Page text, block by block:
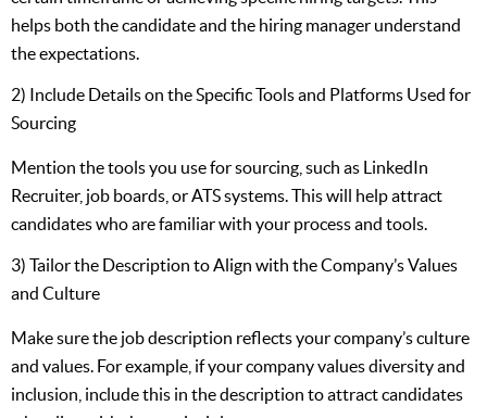
helps both the candidate and the hiring manager understand
the expectations.
2) Include Details on the Specific Tools and Platforms Used for
Sourcing
Mention the tools you use for sourcing, such as LinkedIn
Recruiter, job boards, or ATS systems. This will help attract
candidates who are familiar with your process and tools.
3) Tailor the Description to Align with the Company’s Values
and Culture
Make sure the job description reflects your company’s culture
and values. For example, if your company values diversity and
inclusion, include this in the description to attract candidates